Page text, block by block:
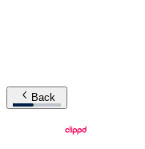
Back